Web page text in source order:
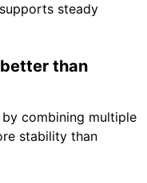
steady
than
combining multiple
stability than